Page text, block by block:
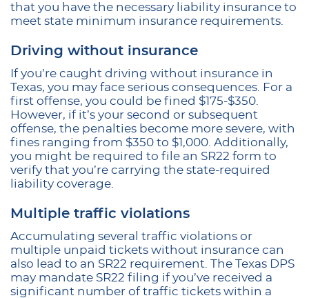
that you have the necessary liability insurance to
meet state minimum insurance requirements.
Driving without insurance
If you’re caught driving without insurance in
Texas, you may face serious consequences. For a
first offense, you could be fined $175-$350.
However, if it’s your second or subsequent
offense, the penalties become more severe, with
fines ranging from $350 to $1,000. Additionally,
you might be required to file an SR22 form to
verify that you’re carrying the state-required
liability coverage.
Multiple traffic violations
Accumulating several traffic violations or
multiple unpaid tickets without insurance can
also lead to an SR22 requirement. The Texas DPS
may mandate SR22 filing if you’ve received a
significant number of traffic tickets within a